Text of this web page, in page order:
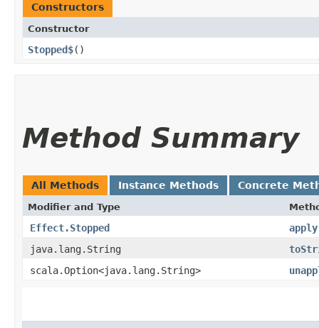
Constructors
Constructor
Stopped$()
Method Summary
All Methods Instance Methods Concrete
Modifier and Type
Effect.Stopped apply
java.lang.String
scala.Option<java.lang.String>